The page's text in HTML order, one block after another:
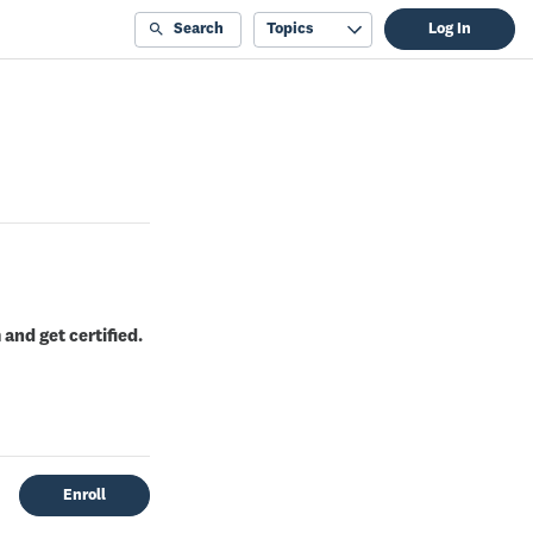
Search Topics Log In
and get certified.
Enroll